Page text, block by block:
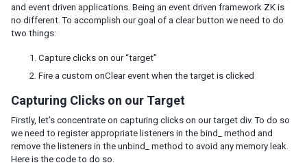
Implementing the Widget
Implementing a Widget Property
Putting it all Together
Rendering Widgets
Implementing Molds
The Redraw Method
CREATING THE CONFIGURATION FILES
The language-addon
and event driven applications. Being an event driven framework ZK is
no different. To accomplish our goal of a clear button we need to do
two things:
Capture clicks on our “target”
Fire a custom onClearevent when the target is clicked
Capturing Clicks on our Target
Firstly, let’s concentrate on capturing clicks on our target div. To do so
we need to register appropriate listeners in the bind_ method and
remove the listeners in the unbind_ method to avoid any memory leak.
Here is the code to do so.